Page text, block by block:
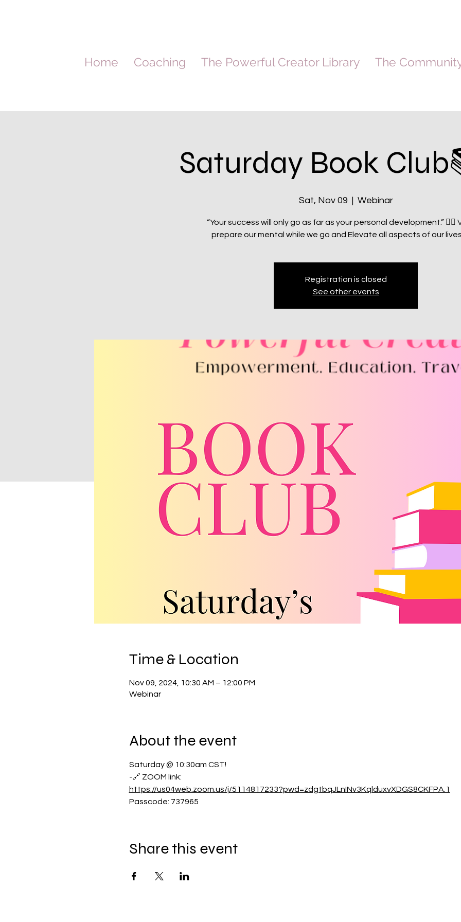
Home Coaching The Powerful Creator Library The
Saturday Book
Sat, Nov 09
  |
Webinar
“Your success will only go as far as your personal development.” ☝🏽
prepare our mental while we go and Elevate all aspects of our
Registration is closed
See other events
Time & Location
Nov 09, 2024, 10:30 AM – 12:00 PM
Webinar
About the event
Saturday @ 10:30am CST!
-🔗 ZOOM link:
https://us04web.zoom.us/j/5114817233?pwd=zdgtbqJLnINv3KqlduxvXDGS8CKFPA.1
Passcode: 737965
Share this event